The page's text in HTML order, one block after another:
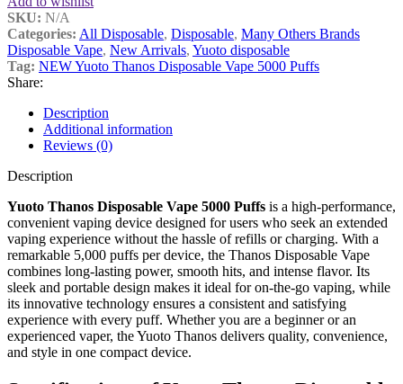
SKU: N/A
Categories: All Disposable, Disposable, Many Others Brands
Disposable Vape, New Arrivals, Yuoto disposable
Tag: NEW Yuoto Thanos Disposable Vape 5000 Puffs
Share:
Description
Additional information
Reviews (0)
Description
Yuoto Thanos Disposable Vape 5000 Puffs is a high-performance,
convenient vaping device designed for users who seek an extended
vaping experience without the hassle of refills or charging. With a
remarkable 5,000 puffs per device, the Thanos Disposable Vape
combines long-lasting power, smooth hits, and intense flavor. Its
sleek and portable design makes it ideal for on-the-go vaping, while
its innovative technology ensures a consistent and satisfying
experience with every puff. Whether you are a beginner or an
experienced vaper, the Yuoto Thanos delivers quality, convenience,
and style in one compact device.